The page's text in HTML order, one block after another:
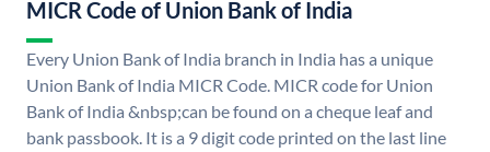
MICR Code of Union Bank of India
Every Union Bank of India branch in India has a unique
Union Bank of India MICR Code. MICR code for Union
Bank of India &nbsp;can be found on a cheque leaf and
bank passbook. It is a 9 digit code printed on the last line